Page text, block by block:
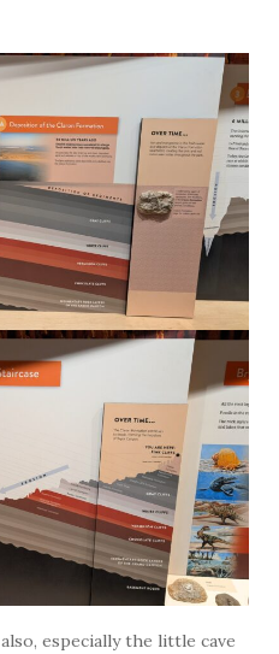
especially the little cave